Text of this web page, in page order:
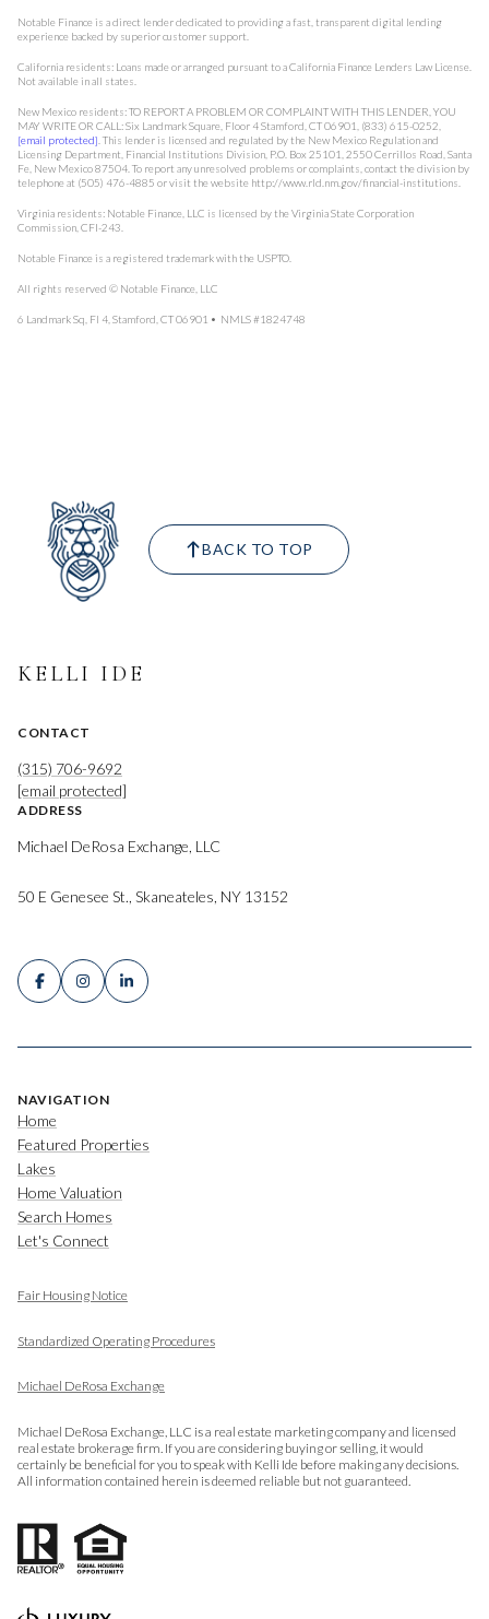
Notable Finance is a direct lender dedicated to providing a fast, transparent digital lending
experience backed by superior customer support.
California residents: Loans made or arranged pursuant to a California Finance Lenders Law License.
Not available in all states.
New Mexico residents: TO REPORT A PROBLEM OR COMPLAINT WITH THIS LENDER, YOU
MAY WRITE OR CALL: Six Landmark Square, Floor 4 Stamford, CT 06901, (833) 615-0252,
[email protected] . This lender is licensed and regulated by the New Mexico Regulation and
Licensing Department, Financial Institutions Division, P.O. Box 25101, 2550 Cerrillos Road, Santa
Fe, New Mexico 87504. To report any unresolved problems or complaints, contact the division by
telephone at (505) 476-4885 or visit the website http://www.rld.nm.gov/financial-institutions.
Virginia residents: Notable Finance, LLC is licensed by the Virginia State Corporation
Commission, CFI-243.
Notable Finance is a registered trademark with the USPTO.
All rights reserved © Notable Finance, LLC
6 Landmark Sq, Fl 4, Stamford, CT 06901 • NMLS #1824748
BACK TO TOP
KELLI IDE
CONTACT
(315) 706-9692
[email protected]
ADDRESS
Michael DeRosa Exchange, LLC
50 E Genesee St., Skaneateles, NY 13152
NAVIGATION
Home
Featured Properties
Lakes
Home Valuation
Search Homes
Let's Connect
Fair Housing Notice
Standardized Operating Procedures
Michael DeRosa Exchange
Michael DeRosa Exchange, LLC is a real estate marketing company and licensed
real estate brokerage firm. If you are considering buying or selling, it would
certainly be beneficial for you to speak with Kelli Ide before making any decisions.
All information contained herein is deemed reliable but not guaranteed.